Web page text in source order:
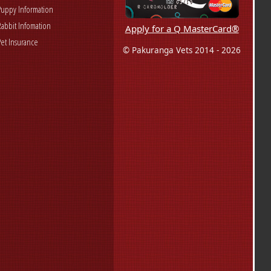
Information
Infomation
Insurance
Apply for a Q MasterCard®
© Pakuranga Vets 2014 - 2026